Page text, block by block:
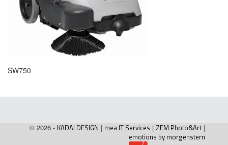
SW750
© 2026 - KADAI DESIGN | mea IT Services | ZEM Photo&Art |
emotions by morgenstern